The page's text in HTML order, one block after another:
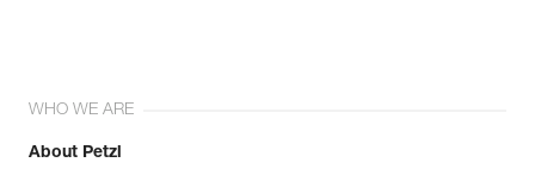
WHO WE ARE
About Petzl